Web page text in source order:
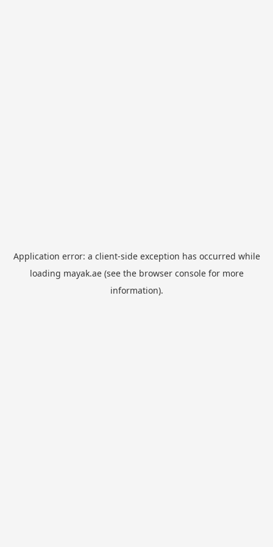
Application error: a client-side exception has occurred while
loading mayak.ae(see the browser consolefor more
information).